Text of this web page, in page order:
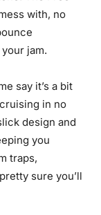
with, no
jam.
say it’s a bit
cruising in no
design and
you
traps,
sure you’ll